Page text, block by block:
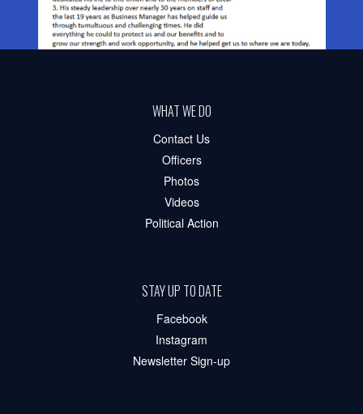
WHAT WE DO
Contact Us
Officers
Photos
Videos
Political Action
STAY UP TO DATE
Facebook
Instagram
Newsletter Sign-up